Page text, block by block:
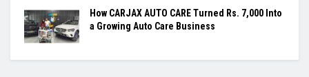
How CARJAX AUTO CARE Turned Rs. 7,000 Into
a Growing Auto Care Business